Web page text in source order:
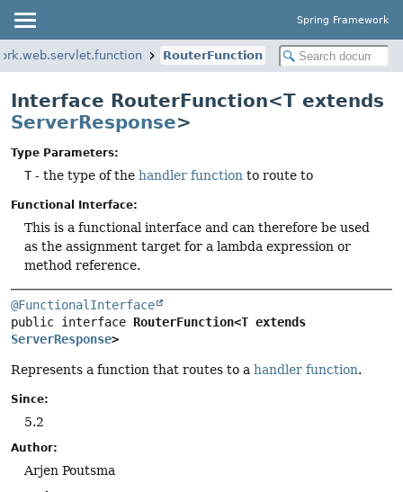
Spring Framework
RouterFunction
Interface RouterFunction<T extends
ServerResponse>
Type Parameters:
T- the type of the handler function to route to
Functional Interface:
This is a functional interface and can therefore be used
as the assignment target for a lambda expression or
method reference.
@FunctionalInterface
public interface
ServerResponse>
Represents a function that routes to a handler function.
Since:
5.2
Author:
Arjen Poutsma